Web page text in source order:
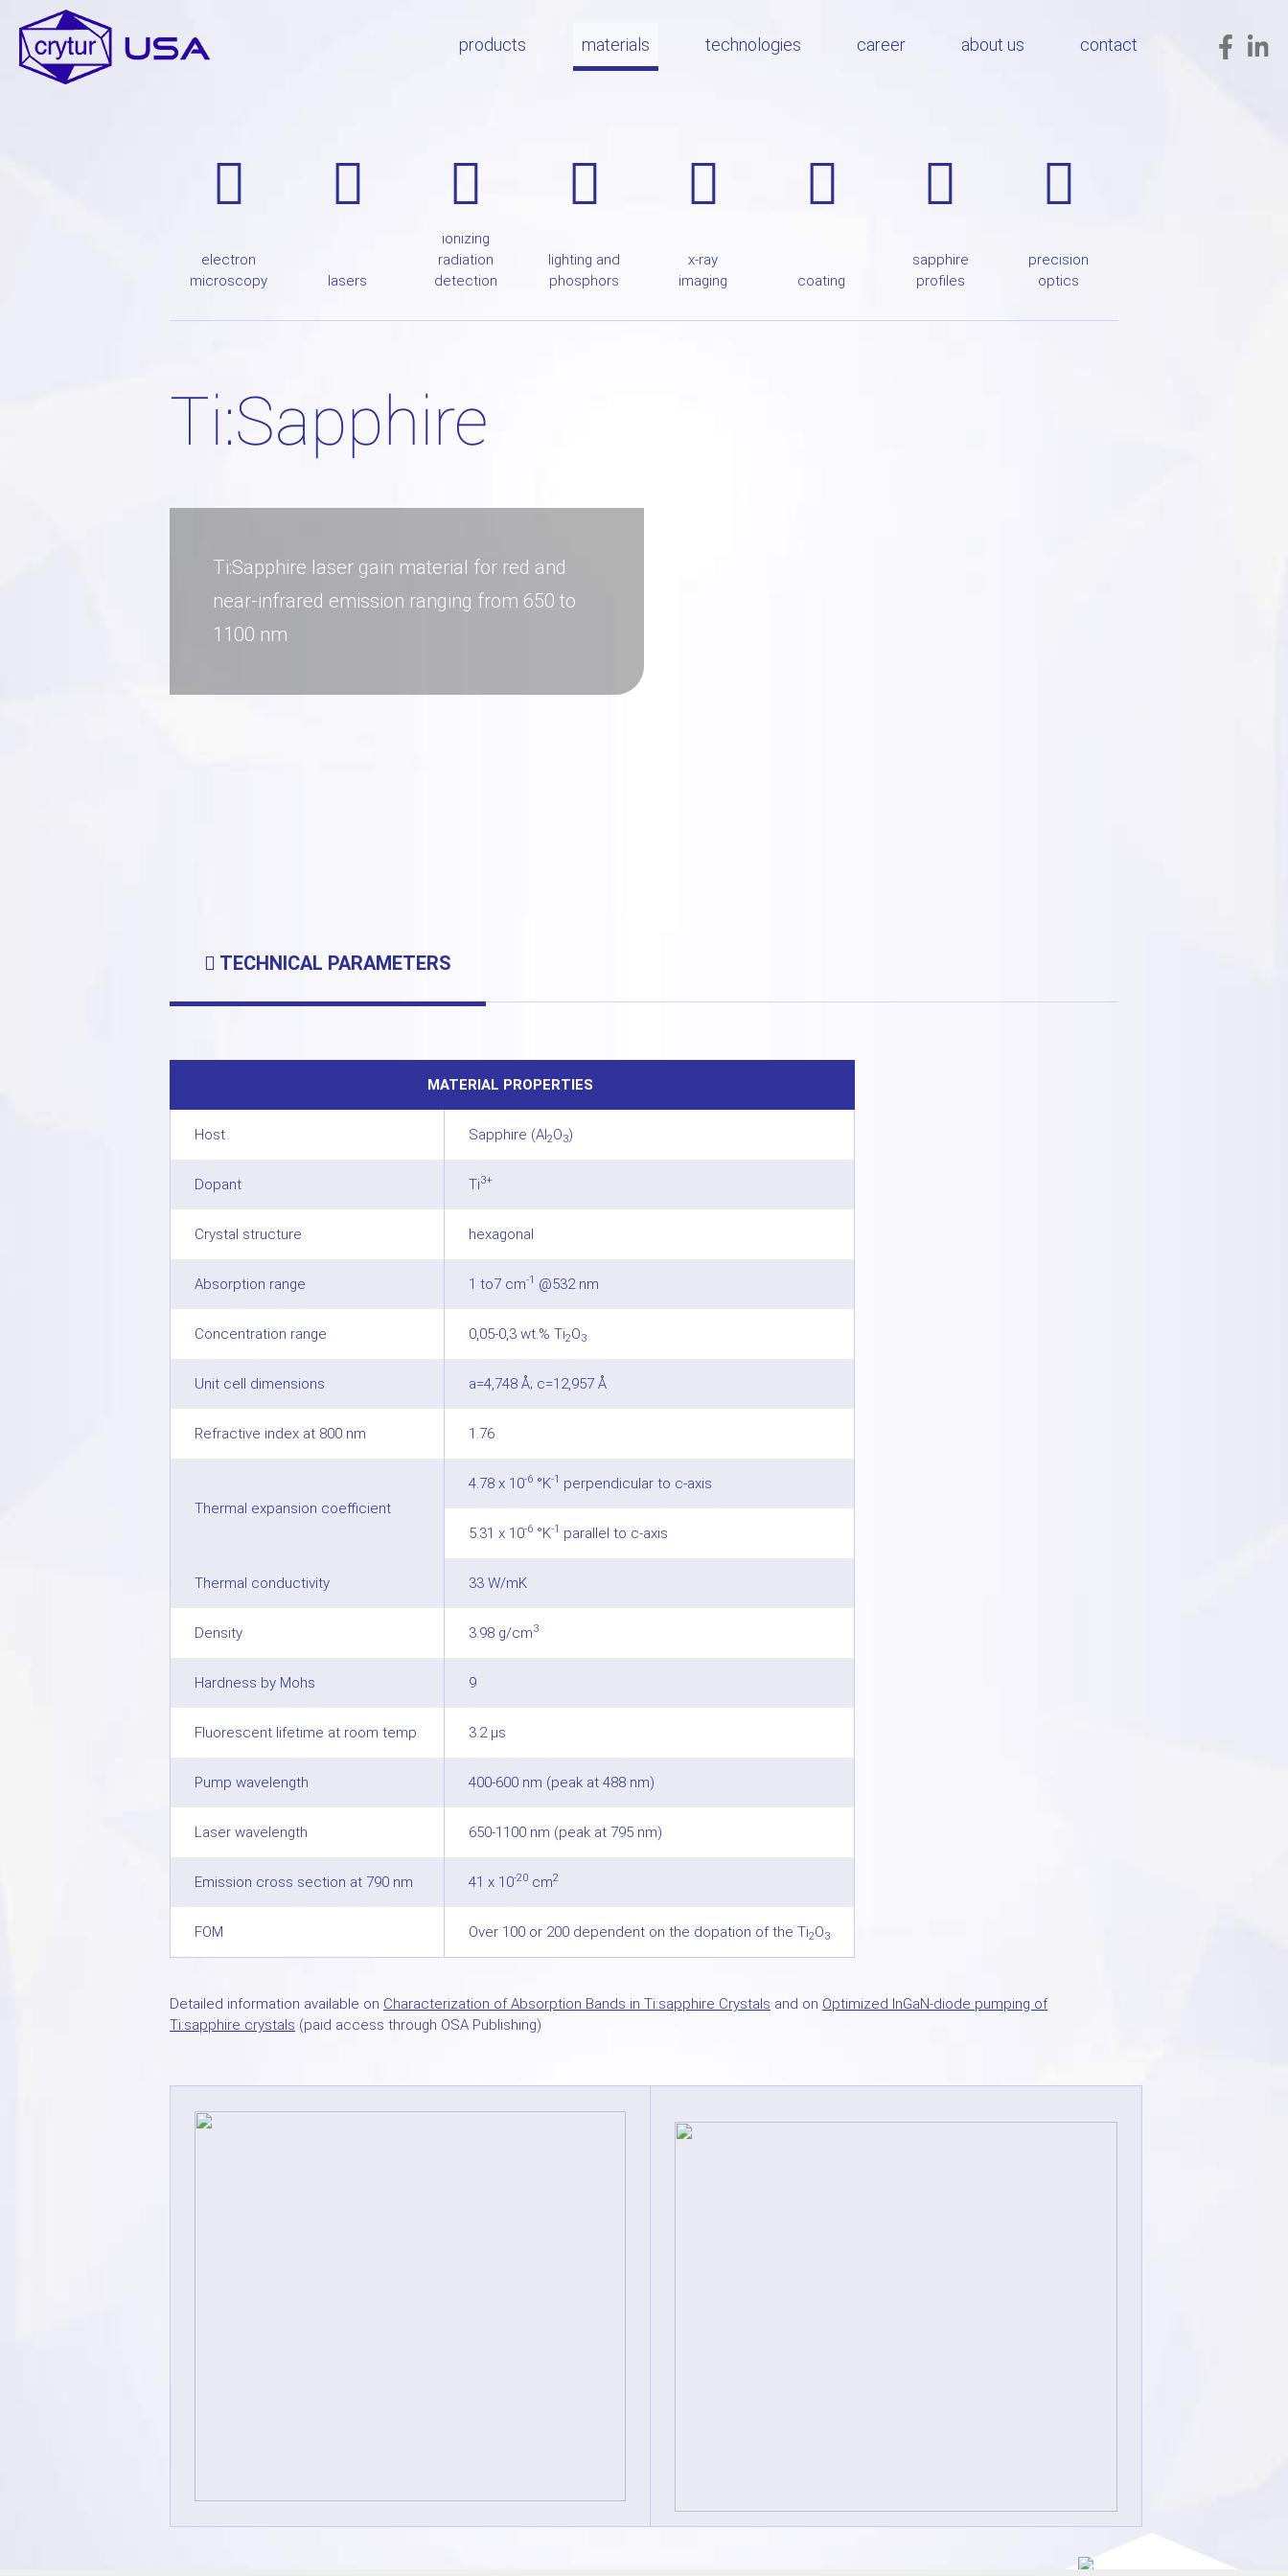
products materials technologies career about us contact
electron
microscopy
lasers
ionizing
radiation
detection
lighting and
phosphors
x-ray
imaging
coating
sapphire
profiles
precision
optics
Ti:Sapphire
Ti:Sapphire laser gain material for red and
near-infrared emission ranging from 650 to
1100 nm
TECHNICAL PARAMETERS
MATERIAL PROPERTIES
Host Sapphire (Al2O3)
Dopant Ti3+
Crystal structure hexagonal
Absorption range 1 to7 cm-1 @532 nm
Concentration range 0,05-0,3 wt.% Ti2O3
Unit cell dimensions a=4,748 Å; c=12,957 Å
Refractive index at 800 nm 1.76
Thermal expansion coefficient
4.78 x 10-6 °K-1 perpendicular to c-axis
5.31 x 10-6 °K-1 parallel to c-axis
Thermal conductivity 33 W/mK
Density 3.98 g/cm3
Hardness by Mohs 9
Fluorescent lifetime at room temp. 3.2 µs
Pump wavelength 400-600 nm (peak at 488 nm)
Laser wavelength 650-1100 nm (peak at 795 nm)
Emission cross section at 790 nm 41 x 10-20 cm2
FOM Over 100 or 200 dependent on the dopation of the Ti2O3
Detailed information available on Characterization of Absorption Bands in Ti:sapphire Crystals and on Optimized InGaN-diode pumping of
Ti:sapphire crystals (paid access through OSA Publishing)